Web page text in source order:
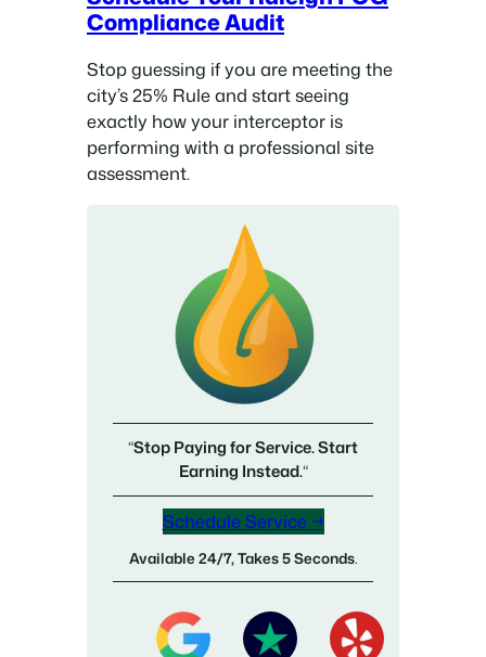
Compliance Audit
Stop guessing if you are meeting the
city’s 25% Rule and start seeing
exactly how your interceptor is
performing with a professional site
assessment.
“Stop Paying for Service. Start
Earning Instead.“
Schedule Service →
Available 24/7, Takes 5 Seconds.